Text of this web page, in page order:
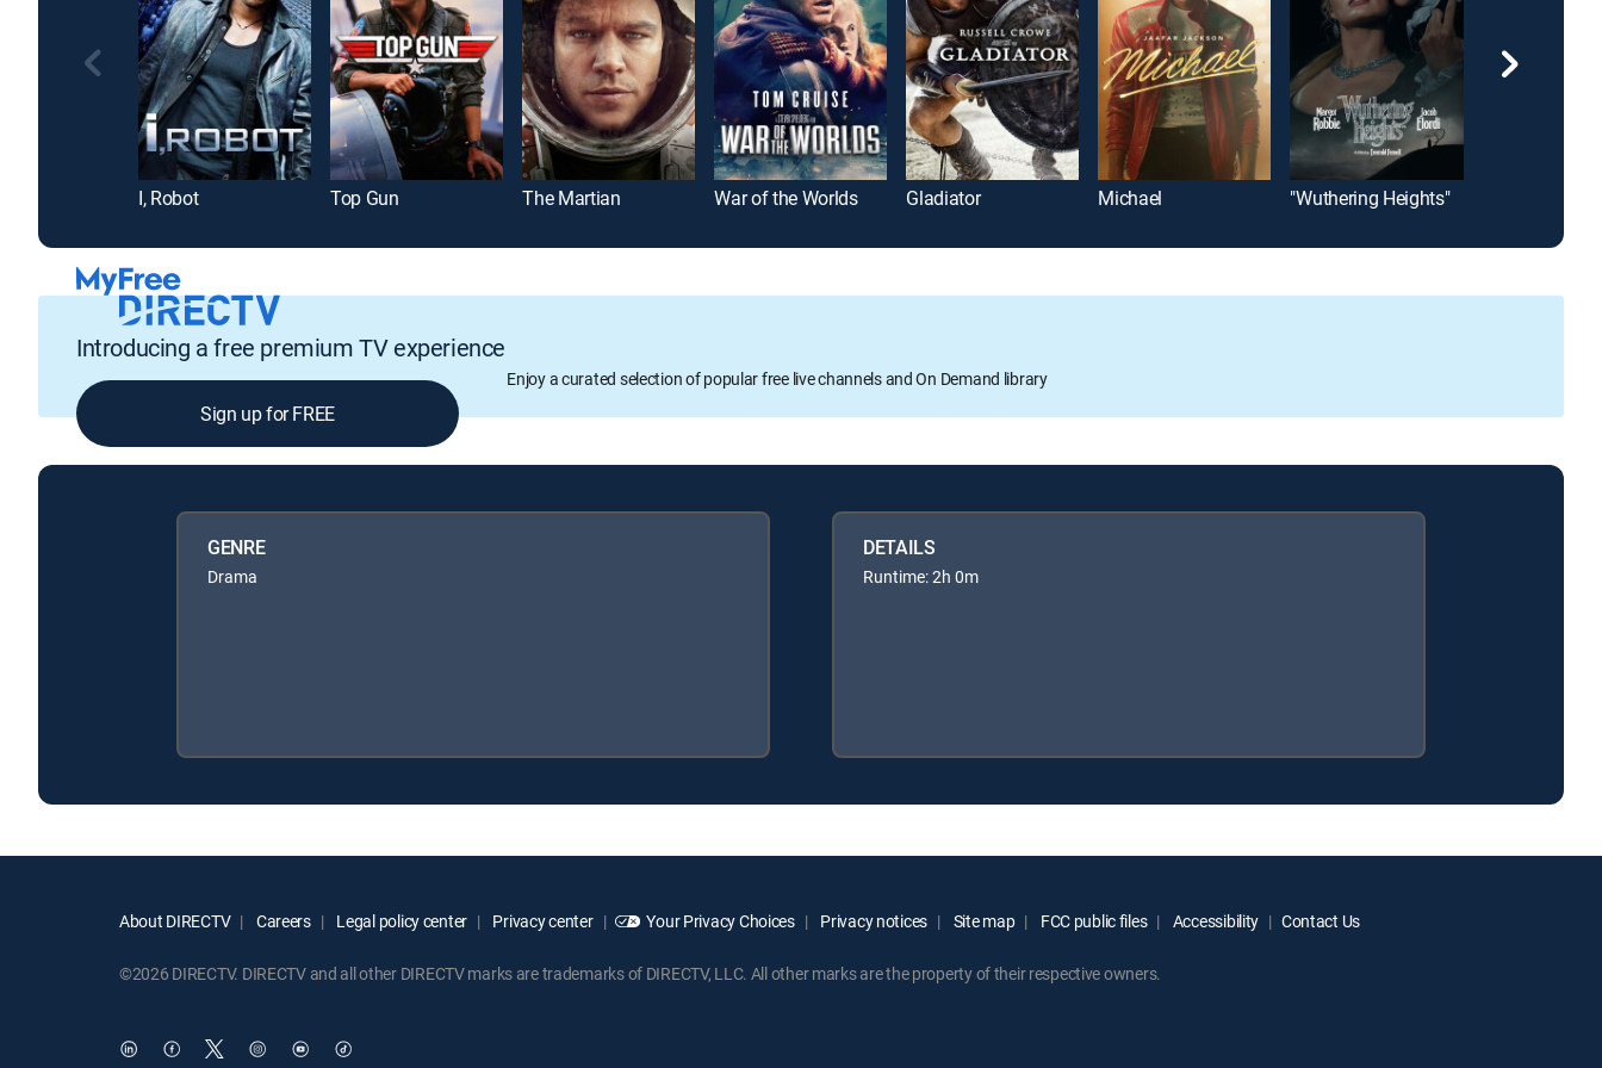
I, Robot Top Gun The Martian War of the Worlds Gladiator Michael "Wuthering Heights"
Introducing a free premium TV experience
Enjoy a curated selection of popular free live channels and On Demand library
Sign up for FREE
GENRE
Drama
DETAILS
Runtime: 2h 0m
About DIRECTV Careers Legal policy center Privacy center Your Privacy Choices Privacy notices Site map FCC public files Accessibility Contact Us
©2026 DIRECTV. DIRECTV and all other DIRECTV marks are trademarks of DIRECTV, LLC. All other marks are the property of their respective owners.